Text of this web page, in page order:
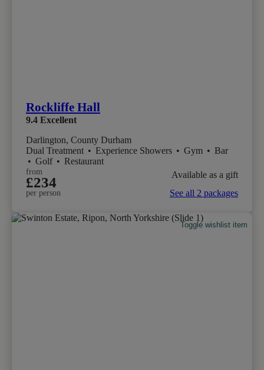
Rockliffe Hall
9.4 Excellent
Darlington, County Durham
Dual Treatment • Experience Showers • Gym • Bar
• Golf • Restaurant
from
£234
per person
Available as a gift
See all 2 packages
Toggle wishlist item